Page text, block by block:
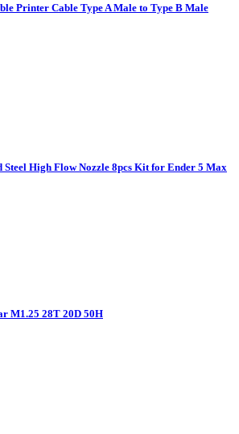
Printer Cable Type A Male to Type B Male
High Flow Nozzle 8pcs Kit for Ender 5 Max
M1.25 28T 20D 50H